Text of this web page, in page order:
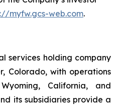
myfw.gcs-web.com.
services holding company
Colorado, with operations
California, and
its subsidiaries provide a